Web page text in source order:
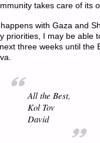
takes care of its
with Gaza and
priorities, I may be able
three weeks until the
All the Best,
Kol Tov
David